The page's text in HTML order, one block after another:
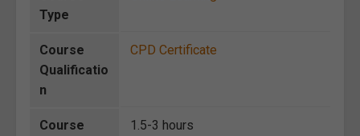
Type
Course
Qualificatio
n
CPD Certificate
Course
1.5-3 hours